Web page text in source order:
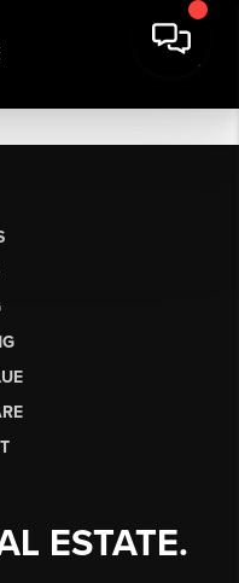
ESTATE.